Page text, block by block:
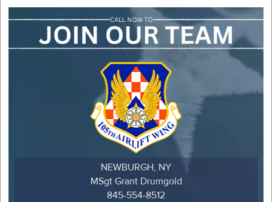
NEWBURGH, NY
MSgt Grant Drumgold
845-554-8512